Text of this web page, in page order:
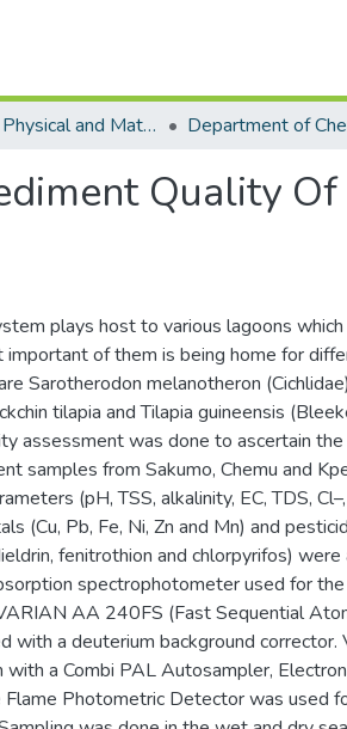
School of Physical and Mathematical Sciences Department of
Quality Of
plays host to various lagoons
important of them is being home for
Sarotherodon melanotheron
tilapia and Tilapia guineensis
assessment was done to ascertain
samples from Sakumo, Chemu and
(pH, TSS, alkalinity, EC, TDS,
(Cu, Pb, Fe, Ni, Zn and Mn) and
fenitrothion and chlorpyrifos) were
spectrophotometer used for
AA 240FS (Fast Sequential
with a deuterium background corrector.
with a Combi PAL Autosampler,
Photometric Detector was used